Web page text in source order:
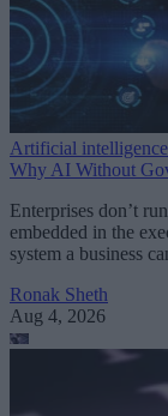
Artificial
Why AI Without
Enterprises don’t
embedded in the
system a business
Ronak Sheth
Aug 4, 2026